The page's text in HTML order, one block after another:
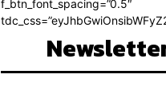
f_btn_font_spacing=”0.5″